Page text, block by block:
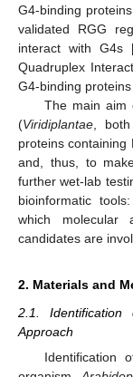
G4-binding
validated RGG
interact with G4s
Quadruplex
G4-binding
The main aim
(Viridiplantae ,
proteins containing
and, thus, to
further wet-lab
bioinformatic
which molecular
candidates are
2. Materials and
2.1.
Approach
Identification